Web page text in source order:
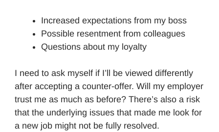
Increased expectations from my boss
Possible resentment from colleagues
Questions about my loyalty
I need to ask myself if I’ll be viewed differently
after accepting a counter-offer. Will my employer
trust me as much as before? There’s also a risk
that the underlying issues that made me look for
a new job might not be fully resolved.